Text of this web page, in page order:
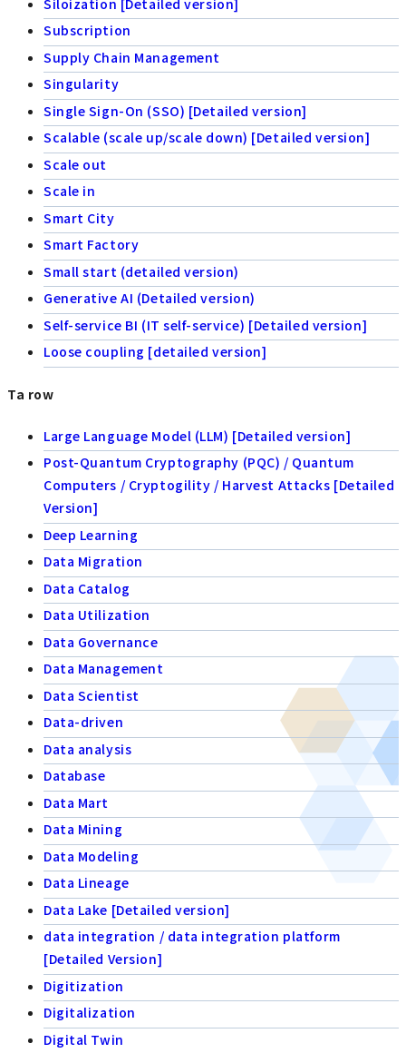
Subscription
Supply Chain Management
Singularity
Single Sign-On (SSO) [Detailed version]
Scalable (scale up/scale down) [Detailed version]
Scale out
Scale in
Smart City
Smart Factory
Small start (detailed version)
Generative AI (Detailed version)
Self-service BI (IT self-service) [Detailed version]
Loose coupling [detailed version]
Ta row
Large Language Model (LLM) [Detailed version]
Post-Quantum Cryptography (PQC) / Quantum
Computers / Cryptogility / Harvest Attacks [Detailed
Version]
Deep Learning
Data Migration
Data Catalog
Data Utilization
Data Governance
Data Management
Data Scientist
Data-driven
Data analysis
Database
Data Mart
Data Mining
Data Modeling
Data Lineage
Data Lake [Detailed version]
data integration / data integration platform
[Detailed Version]
Digitization
Digitalization
Digital Twin